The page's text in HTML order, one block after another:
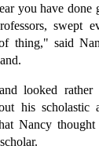
you have done
swept
thing," said
looked rather
his scholastic
Nancy